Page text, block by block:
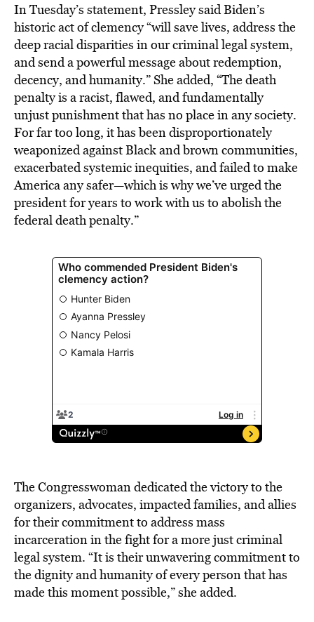
In Tuesday’s statement, Pressley said Biden’s
historic act of clemency “will save lives, address the
deep racial disparities in our criminal legal system,
and send a powerful message about redemption,
decency, and humanity.” She added, “The death
penalty is a racist, flawed, and fundamentally
unjust punishment that has no place in any society.
For far too long, it has been disproportionately
weaponized against Black and brown communities,
exacerbated systemic inequities, and failed to make
America any safer—which is why we’ve urged the
president for years to work with us to abolish the
federal death penalty.”
The Congresswoman dedicated the victory to the
organizers, advocates, impacted families, and allies
for their commitment to address mass
incarceration in the fight for a more just criminal
legal system. “It is their unwavering commitment to
the dignity and humanity of every person that has
made this moment possible,” she added.